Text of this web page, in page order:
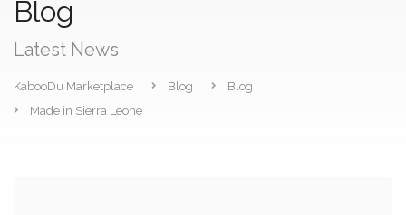
Blog
Latest News
KabooDu Marketplace Blog
Blog
Made in Sierra Leone